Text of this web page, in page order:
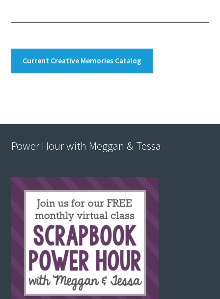
Current Creative Memories Catalog
Power Hour with Meggan & Tessa